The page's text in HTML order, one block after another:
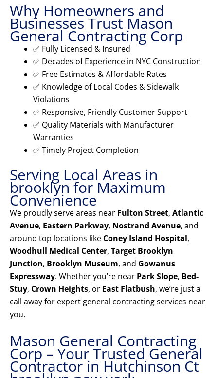
Why Homeowners and
Businesses Trust Mason
General Contracting Corp
✅ Fully Licensed & Insured
✅ Decades of Experience in NYC Construction
✅ Free Estimates & Affordable Rates
✅ Knowledge of Local Codes & Sidewalk
Violations
✅ Responsive, Friendly Customer Support
✅ Quality Materials with Manufacturer
Warranties
✅ Timely Project Completion
Serving Local Areas in
brooklyn for Maximum
Convenience
We proudly serve areas near Fulton Street, Atlantic
Avenue, Eastern Parkway, Nostrand Avenue, and
around top locations like Coney Island Hospital,
Woodhull Medical Center, Target Brooklyn
Junction, Brooklyn Museum, and Gowanus
Expressway. Whether you’re near Park Slope, Bed-
Stuy, Crown Heights, or East Flatbush, we’re just a
call away for expert general contracting services near
you.
Mason General Contracting
Corp – Your Trusted General
Contractor in Hutchinson Ct